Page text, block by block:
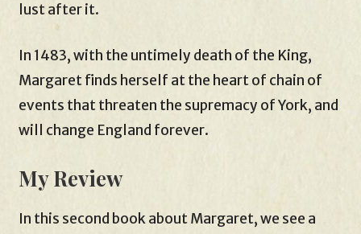
lust after it.
In 1483, with the untimely death of the King,
Margaret finds herself at the heart of chain of
events that threaten the supremacy of York, and
will change England forever.
My Review
In this second book about Margaret, we see a